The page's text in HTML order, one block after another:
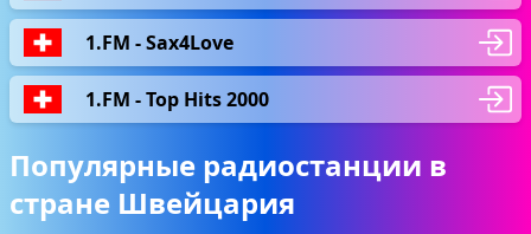
1.FM - Sax4Love
1.FM - Top Hits 2000
Популярные радиостанции в
стране Швейцария